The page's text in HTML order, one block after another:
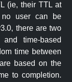
(ie, their TTL at
no user can be
there are two
time-based
time between
based on the
to completion.